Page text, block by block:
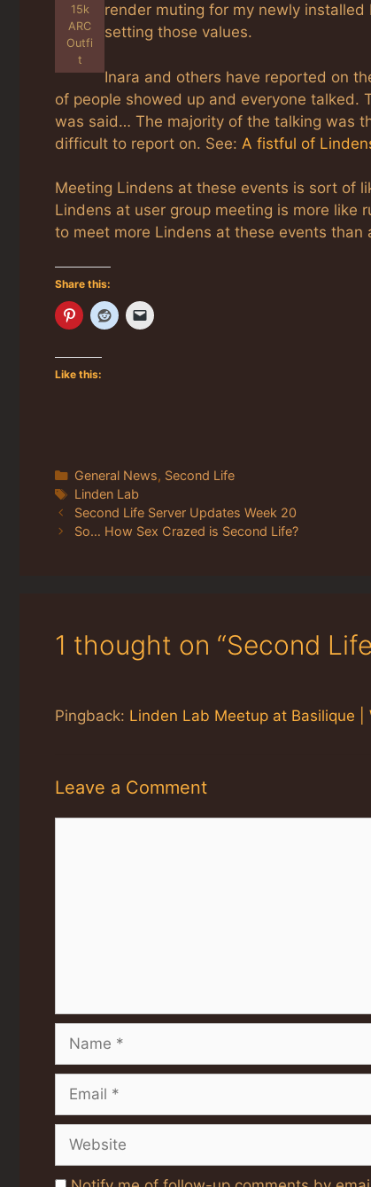
15k
ARC
Outfi
t
render muting for my newly
setting those values.
Inara and others have reported on
of people showed up and everyone talked.
was said… The majority of the talking was
difficult to report on. See: A fistful of
Meeting Lindens at these events is sort of
Lindens at user group meeting is more like
to meet more Lindens at these events than
Share this:
Like this:
Categories
General News, Second Life
Tags
Linden Lab
Second Life Server Updates Week 20
So… How Sex Crazed is Second Life?
1 thought on “Second
Pingback: Linden Lab Meetup at Basilique |
Leave a Comment
Name
Email
Website